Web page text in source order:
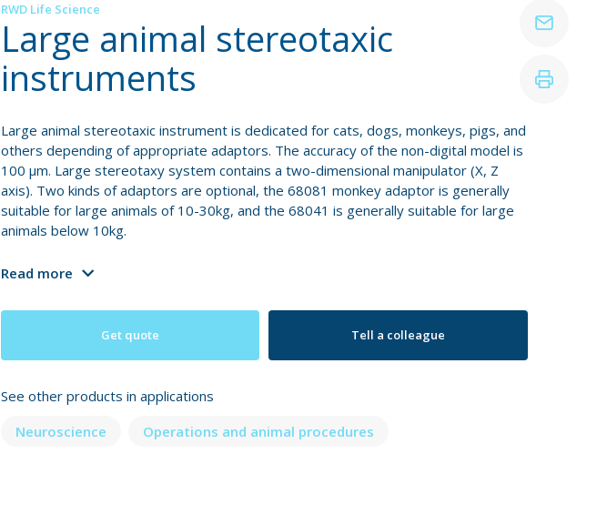
RWD Life Science
Large animal stereotaxic
instruments
Large animal stereotaxic instrument is dedicated for cats, dogs, monkeys, pigs, and
others depending of appropriate adaptors. The accuracy of the non-digital model is
100 μm. Large stereotaxy system contains a two-dimensional manipulator (X, Z
axis). Two kinds of adaptors are optional, the 68081 monkey adaptor is generally
suitable for large animals of 10-30kg, and the 68041 is generally suitable for large
animals below 10kg.
Read more
Get quote Tell a colleague
See other products in applications
Neuroscience
Operations and animal procedures